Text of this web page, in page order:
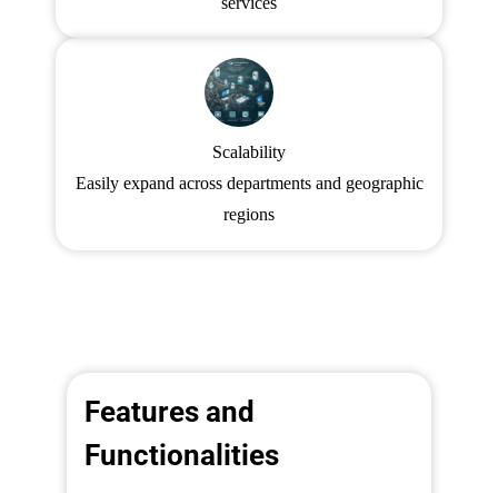
Scalability
Easily expand across departments and geographic
regions
Features and
Functionalities